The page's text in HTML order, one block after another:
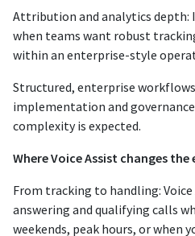
Attribution and analytics depth:
when teams want robust
within an enterprise-style
Structured, enterprise
implementation and
complexity is expected.
Where Voice Assist changes
From tracking to handling:
answering and qualifying calls
weekends, peak hours, or when